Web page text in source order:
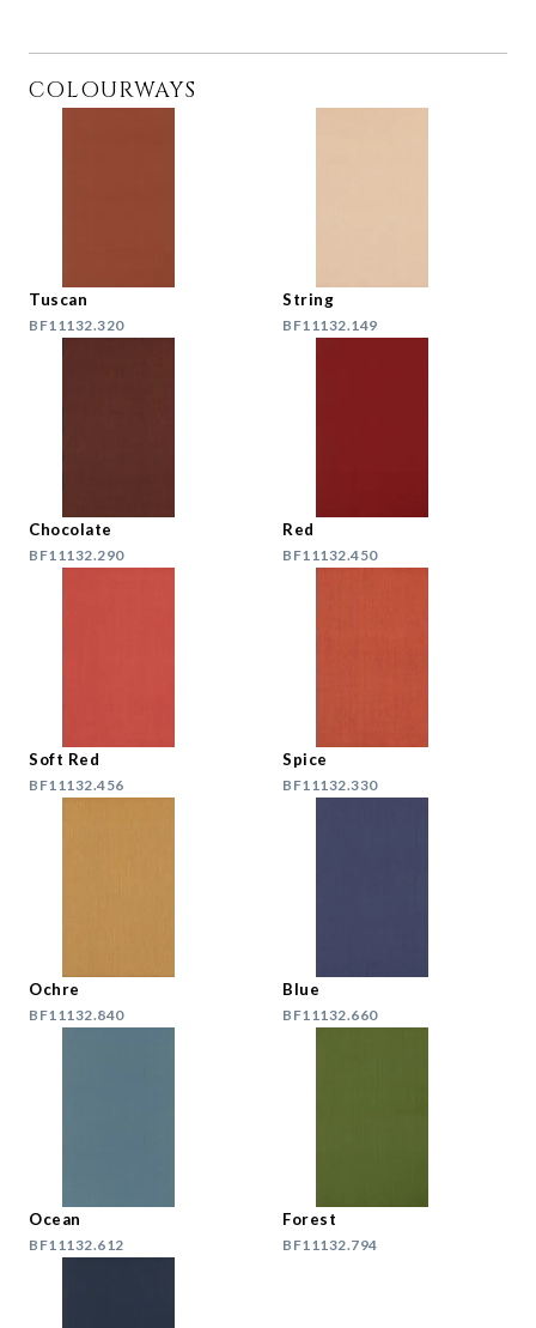
COLOURWAYS
Tuscan
BF11132.320
String
BF11132.149
Chocolate
BF11132.290
Red
BF11132.450
Soft Red
BF11132.456
Spice
BF11132.330
Ochre
BF11132.840
Blue
BF11132.660
Ocean
BF11132.612
Forest
BF11132.794